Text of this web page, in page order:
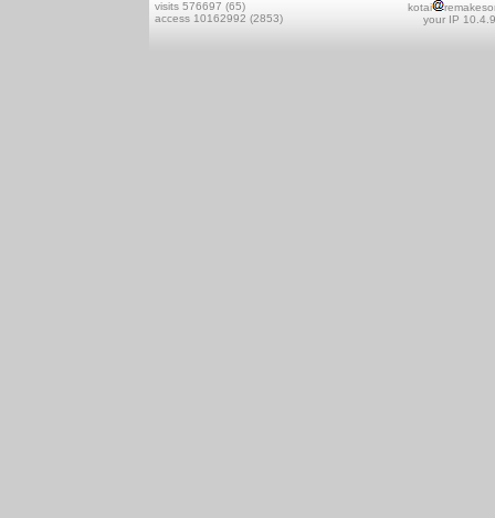
visits 576697 (65)
access 10162992 (2853)
kotai
your IP